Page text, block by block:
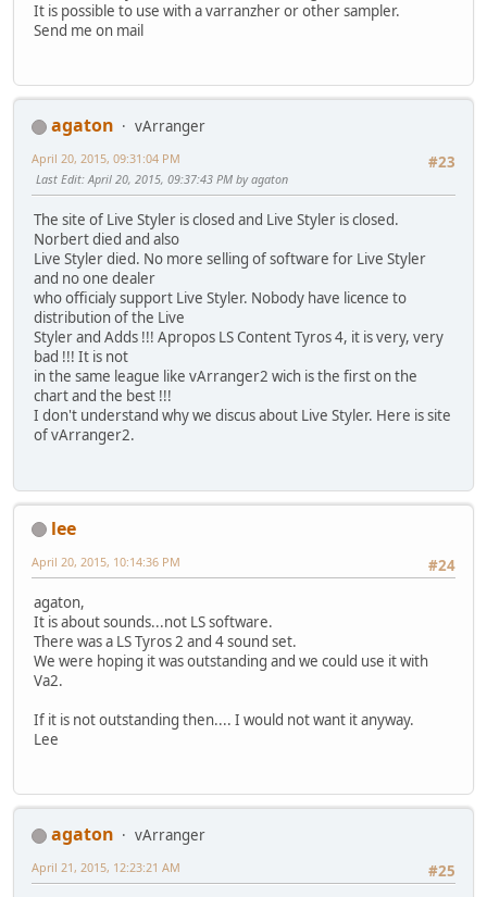
It is possible to use with a varranzher or other sampler.
Send me on mail
agaton
vArranger
#23
April 20, 2015, 09:31:04 PM
Last Edit: April 20, 2015, 09:37:43 PM by agaton
The site of Live Styler is closed and Live Styler is closed.
Norbert died and also
Live Styler died. No more selling of software for Live Styler
and no one dealer
who officialy support Live Styler. Nobody have licence to
distribution of the Live
Styler and Adds !!! Apropos LS Content Tyros 4, it is very, very
bad !!! It is not
in the same league like vArranger2 wich is the first on the
chart and the best !!!
I don't understand why we discus about Live Styler. Here is site
of vArranger2.
lee
#24
April 20, 2015, 10:14:36 PM
agaton,
It is about sounds...not LS software.
There was a LS Tyros 2 and 4 sound set.
We were hoping it was outstanding and we could use it with
Va2.
If it is not outstanding then.... I would not want it anyway.
Lee
agaton
vArranger
#25
April 21, 2015, 12:23:21 AM